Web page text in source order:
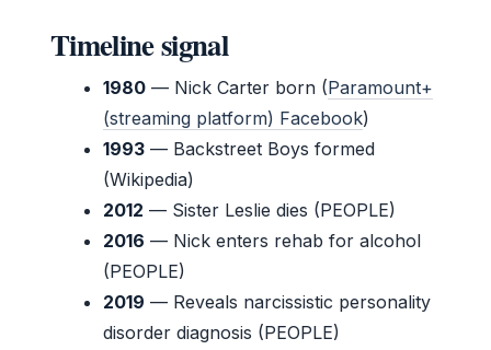
Timeline signal
1980 — Nick Carter born (Paramount+
(streaming platform) Facebook)
1993 — Backstreet Boys formed
(Wikipedia)
2012 — Sister Leslie dies (PEOPLE)
2016 — Nick enters rehab for alcohol
(PEOPLE)
2019 — Reveals narcissistic personality
disorder diagnosis (PEOPLE)